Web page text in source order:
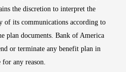
the discretion to interpret the
of its communications according to
plan documents. Bank of America
or terminate any benefit plan in
any reason.